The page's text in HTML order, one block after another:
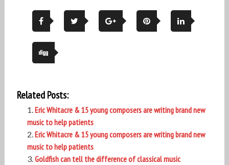
Related Posts:
Eric Whitacre & 15 young composers are writing brand new
music to help patients
Eric Whitacre & 15 young composers are writing brand new
music to help patients
Goldfish can tell the difference of classical music